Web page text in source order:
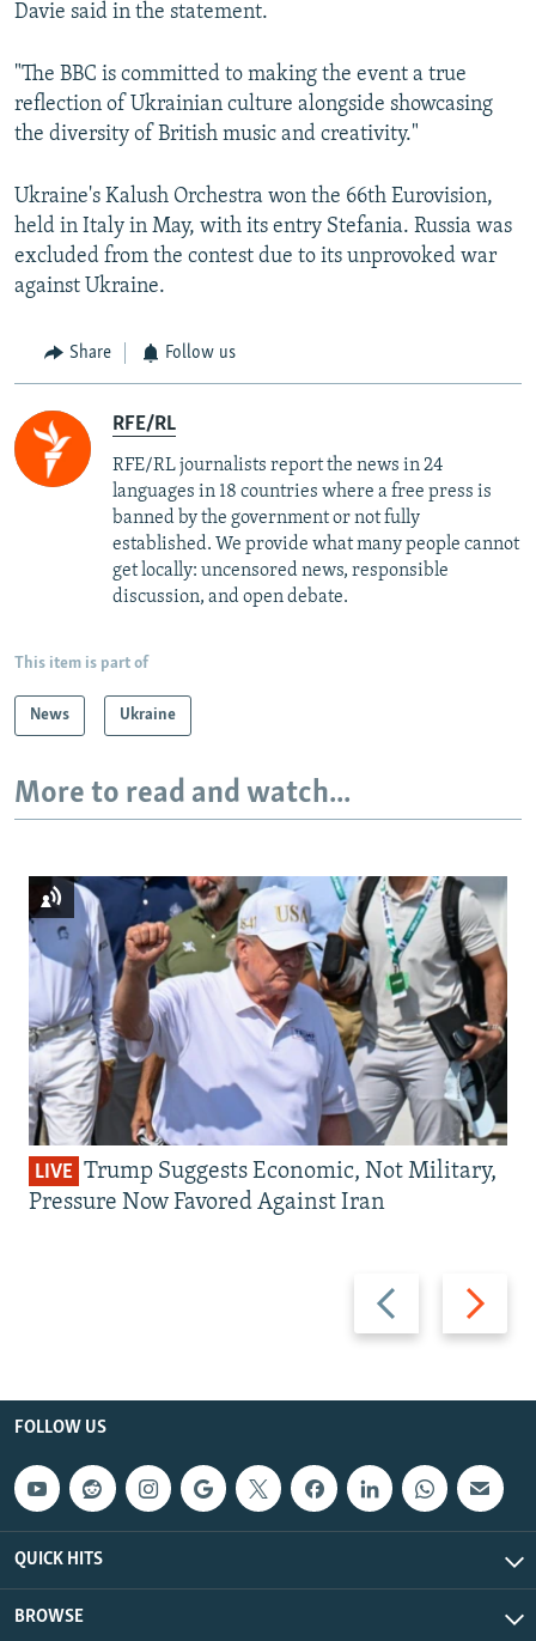
Davie said in the statement.
"The BBC is committed to making the event a true
reflection of Ukrainian culture alongside showcasing
the diversity of British music and creativity."
Ukraine's Kalush Orchestra won the 66th Eurovision,
held in Italy in May, with its entry Stefania. Russia was
excluded from the contest due to its unprovoked war
against Ukraine.
Share Follow us
RFE/RL
RFE/RL journalists report the news in 24
languages in 18 countries where a free press is
banned by the government or not fully
established. We provide what many people cannot
get locally: uncensored news, responsible
discussion, and open debate.
This item is part of
News Ukraine
More to read and watch...
Previous
slide
Next
slide
LIVE Trump Suggests Economic, Not Military,
Pressure Now Favored Against Iran
FOLLOW US
QUICK HITS
BROWSE